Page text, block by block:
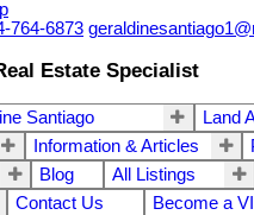
764-6873
Estate Specialist
Santiago
Land
Information & Articles
Blog All Listings
Contact Us Become a